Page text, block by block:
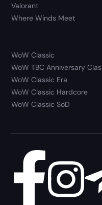
Valorant
Where Winds Meet
WoW Classic
WoW TBC Anniversary
WoW Classic Era
WoW Classic Hardcore
WoW Classic SoD